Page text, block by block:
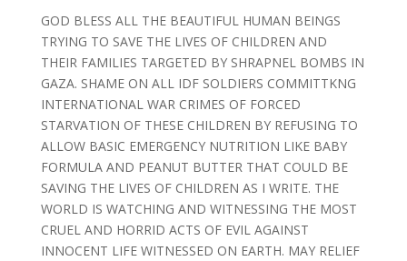
GOD BLESS ALL THE BEAUTIFUL HUMAN BEINGS
TRYING TO SAVE THE LIVES OF CHILDREN AND
THEIR FAMILIES TARGETED BY SHRAPNEL BOMBS IN
GAZA. SHAME ON ALL IDF SOLDIERS COMMITTKNG
INTERNATIONAL WAR CRIMES OF FORCED
STARVATION OF THESE CHILDREN BY REFUSING TO
ALLOW BASIC EMERGENCY NUTRITION LIKE BABY
FORMULA AND PEANUT BUTTER THAT COULD BE
SAVING THE LIVES OF CHILDREN AS I WRITE. THE
WORLD IS WATCHING AND WITNESSING THE MOST
CRUEL AND HORRID ACTS OF EVIL AGAINST
INNOCENT LIFE WITNESSED ON EARTH. MAY RELIEF